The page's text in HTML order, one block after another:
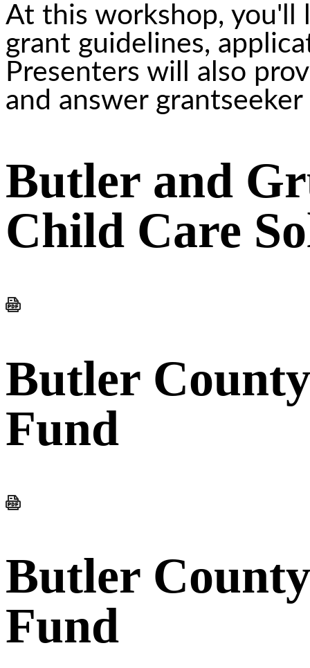
At this workshop, you'll
grant guidelines,
Presenters will also
and answer
Butler and
Child Care
Butler
Fund
Butler
Fund